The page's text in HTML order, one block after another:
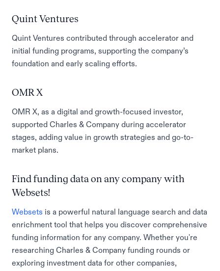
Quint Ventures
Quint Ventures contributed through accelerator and
initial funding programs, supporting the company’s
foundation and early scaling efforts.
OMR X
OMR X, as a digital and growth-focused investor,
supported Charles & Company during accelerator
stages, adding value in growth strategies and go-to-
market plans.
Find funding data on any company with
Websets!
Websets is a powerful natural language search and data
enrichment tool that helps you discover comprehensive
funding information for any company. Whether you're
researching Charles & Company funding rounds or
exploring investment data for other companies,